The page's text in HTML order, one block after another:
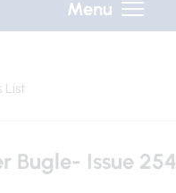
Menu
List
Bugle- Issue 254